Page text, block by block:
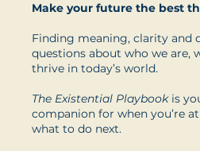
Make your future the best
Finding meaning, clarity and
questions about who we are,
thrive in today’s world.
The Existential Playbookis
companion for when you’re
what to do next.